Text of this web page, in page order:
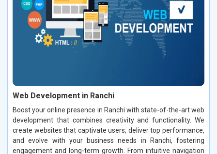
Web Development in Ranchi
Boost your online presence in Ranchi with state-of-the-art web
development that combines creativity and functionality. We
create websites that captivate users, deliver top performance,
and evolve with your business needs in Ranchi, fostering
engagement and long-term growth. From intuitive navigation